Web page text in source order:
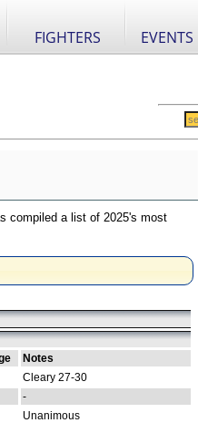
FIGHTERS EVENTS
compiled a list of 2025's most
Notes
Cleary 27-30
-
Unanimous